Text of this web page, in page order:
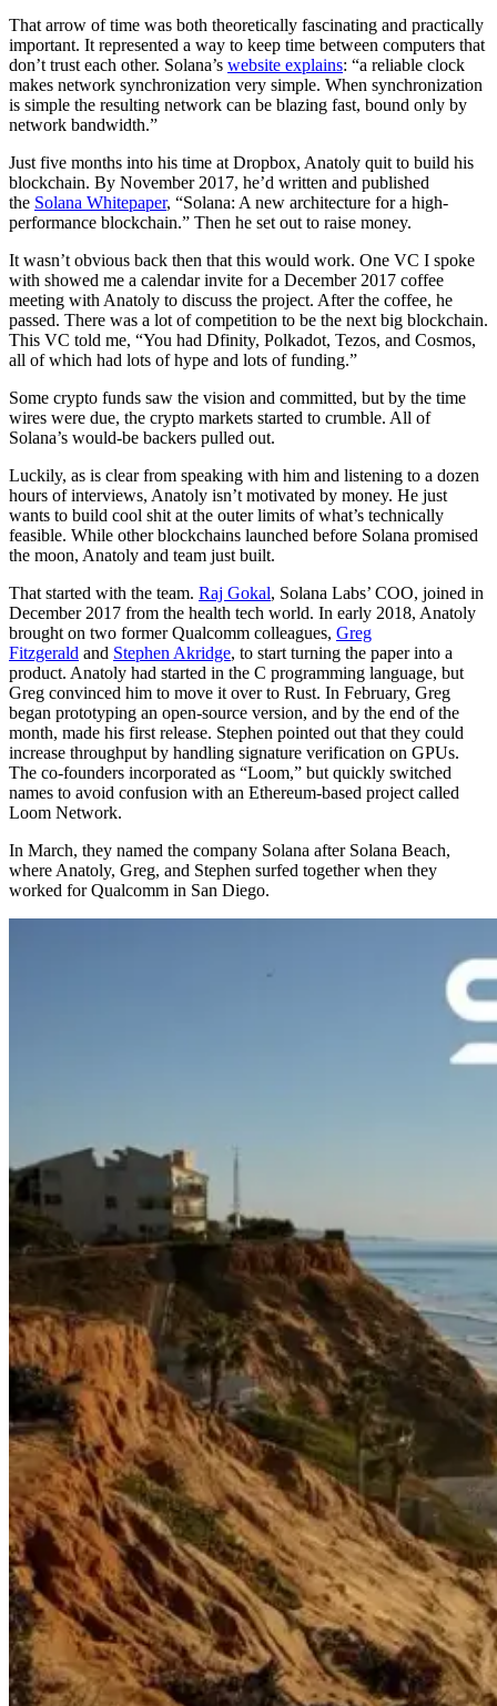
That arrow of time was both theoretically fascinating and practically
important. It represented a way to keep time between computers that
don’t trust each other. Solana’s website explains: “a reliable clock
makes network synchronization very simple. When synchronization
is simple the resulting network can be blazing fast, bound only by
network bandwidth.”
Just five months into his time at Dropbox, Anatoly quit to build his
blockchain. By November 2017, he’d written and published
the Solana Whitepaper, “Solana: A new architecture for a high-
performance blockchain.” Then he set out to raise money.
It wasn’t obvious back then that this would work. One VC I spoke
with showed me a calendar invite for a December 2017 coffee
meeting with Anatoly to discuss the project. After the coffee, he
passed. There was a lot of competition to be the next big blockchain.
This VC told me, “You had Dfinity, Polkadot, Tezos, and Cosmos,
all of which had lots of hype and lots of funding.”
Some crypto funds saw the vision and committed, but by the time
wires were due, the crypto markets started to crumble. All of
Solana’s would-be backers pulled out.
Luckily, as is clear from speaking with him and listening to a dozen
hours of interviews, Anatoly isn’t motivated by money. He just
wants to build cool shit at the outer limits of what’s technically
feasible. While other blockchains launched before Solana promised
the moon, Anatoly and team just built.
That started with the team. Raj Gokal, Solana Labs’ COO, joined in
December 2017 from the health tech world. In early 2018, Anatoly
brought on two former Qualcomm colleagues, Greg
Fitzgerald and Stephen Akridge, to start turning the paper into a
product. Anatoly had started in the C programming language, but
Greg convinced him to move it over to Rust. In February, Greg
began prototyping an open-source version, and by the end of the
month, made his first release. Stephen pointed out that they could
increase throughput by handling signature verification on GPUs.
The co-founders incorporated as “Loom,” but quickly switched
names to avoid confusion with an Ethereum-based project called
Loom Network.
In March, they named the company Solana after Solana Beach,
where Anatoly, Greg, and Stephen surfed together when they
worked for Qualcomm in San Diego.